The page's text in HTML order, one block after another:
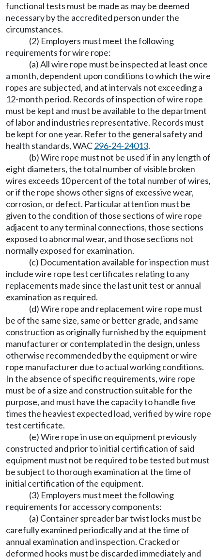
functional tests must be made as may be deemed
necessary by the accredited person under the
circumstances.
(2) Employers must meet the following
requirements for wire rope:
(a) All wire rope must be inspected at least once
a month, dependent upon conditions to which the wire
ropes are subjected, and at intervals not exceeding a
12-month period. Records of inspection of wire rope
must be kept and must be available to the department
of labor and industries representative. Records must
be kept for one year. Refer to the general safety and
health standards, WAC296-24-24013.
(b) Wire rope must not be used if in any length of
eight diameters, the total number of visible broken
wires exceeds 10 percent of the total number of wires,
or if the rope shows other signs of excessive wear,
corrosion, or defect. Particular attention must be
given to the condition of those sections of wire rope
adjacent to any terminal connections, those sections
exposed to abnormal wear, and those sections not
normally exposed for examination.
(c) Documentation available for inspection must
include wire rope test certificates relating to any
replacements made since the last unit test or annual
examination as required.
(d) Wire rope and replacement wire rope must
be of the same size, same or better grade, and same
construction as originally furnished by the equipment
manufacturer or contemplated in the design, unless
otherwise recommended by the equipment or wire
rope manufacturer due to actual working conditions.
In the absence of specific requirements, wire rope
must be of a size and construction suitable for the
purpose, and must have the capacity to handle five
times the heaviest expected load, verified by wire rope
test certificate.
(e) Wire rope in use on equipment previously
constructed and prior to initial certification of said
equipment must not be required to be tested but must
be subject to thorough examination at the time of
initial certification of the equipment.
(3) Employers must meet the following
requirements for accessory components:
(a) Container spreader bar twist locks must be
carefully examined periodically and at the time of
annual examination and inspection. Cracked or
deformed hooks must be discarded immediately and